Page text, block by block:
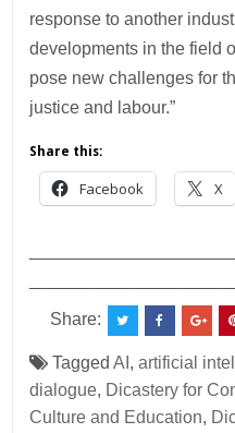
response to another
developments in the field
pose new challenges for
justice and labour.”
Share this:
Facebook X
Share:
TaggedAI ,artificial
dialogue, Dicastery for
Culture and Education,